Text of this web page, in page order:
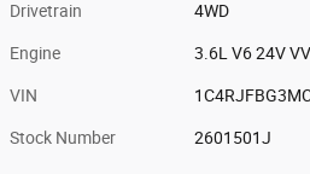
Drivetrain 4WD
Engine 3.6L V6 24V
VIN
Stock Number 2601501J